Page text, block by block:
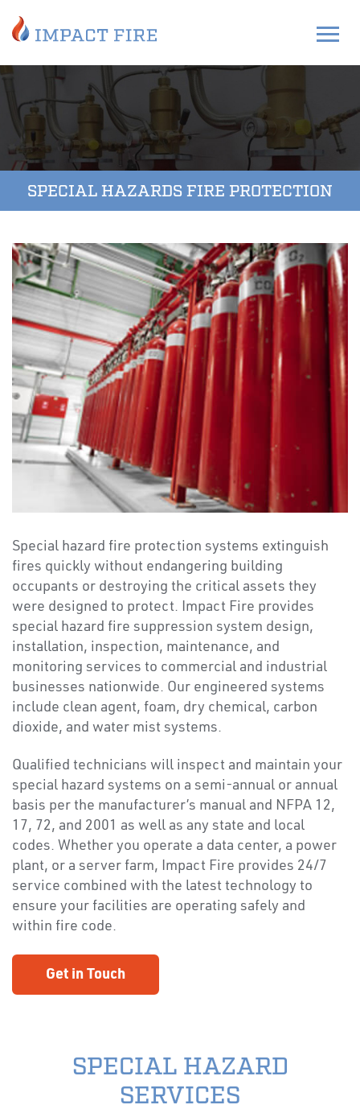
SPECIAL HAZARDS FIRE PROTECTION
Special hazard fire protection systems extinguish
fires quickly without endangering building
occupants or destroying the critical assets they
were designed to protect. Impact Fire provides
special hazard fire suppression system design,
installation, inspection, maintenance, and
monitoring services to commercial and industrial
businesses nationwide. Our engineered systems
include clean agent, foam, dry chemical, carbon
dioxide, and water mist systems.
Qualified technicians will inspect and maintain your
special hazard systems on a semi-annual or annual
basis per the manufacturer’s manual and NFPA 12,
17, 72, and 2001 as well as any state and local
codes. Whether you operate a data center, a power
plant, or a server farm, Impact Fire provides 24/7
service combined with the latest technology to
ensure your facilities are operating safely and
within fire code.
Get in Touch
SPECIAL HAZARD
SERVICES